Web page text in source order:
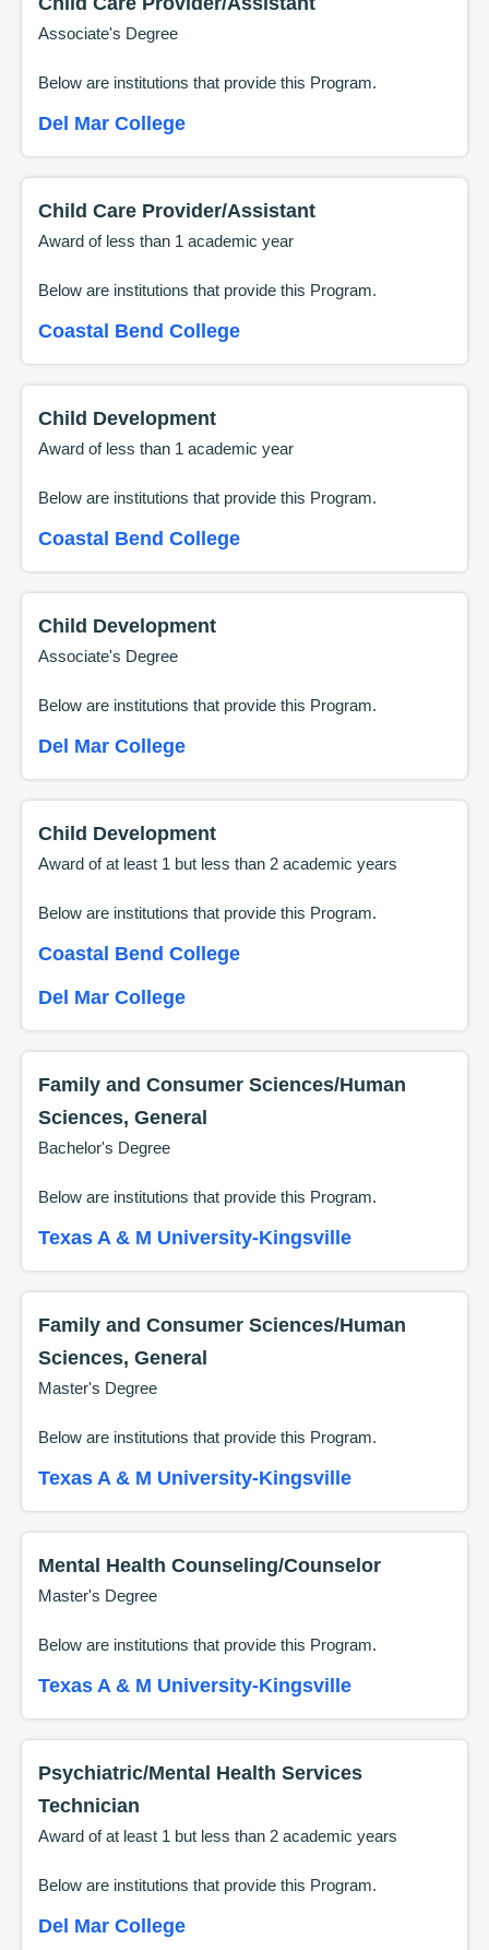
Associate's Degree
Below are institutions that provide this Program.
Del Mar College
Child Care Provider/Assistant
Award of less than 1 academic year
Below are institutions that provide this Program.
Coastal Bend College
Child Development
Award of less than 1 academic year
Below are institutions that provide this Program.
Coastal Bend College
Child Development
Associate's Degree
Below are institutions that provide this Program.
Del Mar College
Child Development
Award of at least 1 but less than 2 academic years
Below are institutions that provide this Program.
Coastal Bend College
Del Mar College
Family and Consumer Sciences/Human
Sciences, General
Bachelor's Degree
Below are institutions that provide this Program.
Texas A & M University-Kingsville
Family and Consumer Sciences/Human
Sciences, General
Master's Degree
Below are institutions that provide this Program.
Texas A & M University-Kingsville
Mental Health Counseling/Counselor
Master's Degree
Below are institutions that provide this Program.
Texas A & M University-Kingsville
Psychiatric/Mental Health Services
Technician
Award of at least 1 but less than 2 academic years
Below are institutions that provide this Program.
Del Mar College